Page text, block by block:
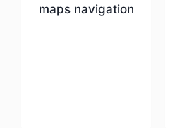
maps navigation